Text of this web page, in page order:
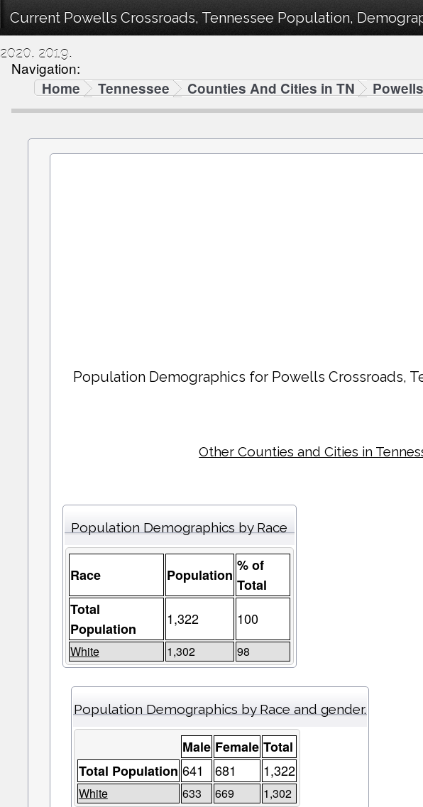
Current Powells Crossroads, Tennessee Population,
2020, 2019.
Navigation:
Home
Tennessee Counties And Cities in TN
Population Demographics for Powells Crossroads,
Other Counties and Cities in
Population Demographics by Race
Race Population
% of
Total
Total
Population
1,322 100
White 1,302 98
Population Demographics by Race and gender.
Male Female Total
Total Population 641 681 1,322
White 633 669 1,302